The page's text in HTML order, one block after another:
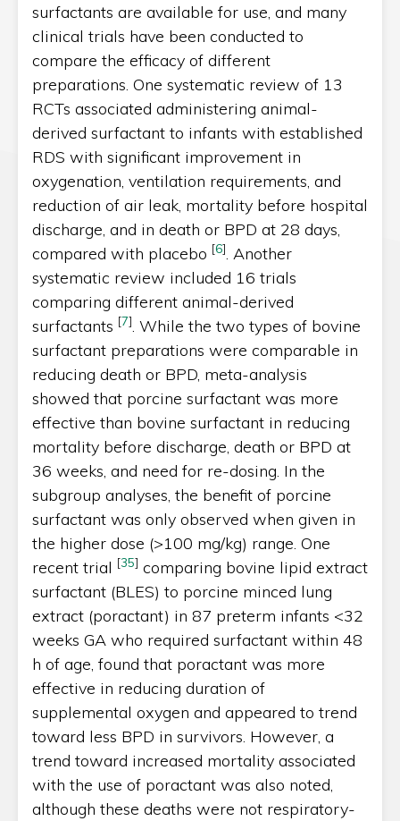
surfactants are available for use, and many
clinical trials have been conducted to
compare the efficacy of different
preparations. One systematic review of 13
RCTs associated administering animal-
derived surfactant to infants with established
RDS with significant improvement in
oxygenation, ventilation requirements, and
reduction of air leak, mortality before hospital
discharge, and in death or BPD at 28 days,
compared with placebo [6]. Another
systematic review included 16 trials
comparing different animal-derived
surfactants [7]. While the two types of bovine
surfactant preparations were comparable in
reducing death or BPD, meta-analysis
showed that porcine surfactant was more
effective than bovine surfactant in reducing
mortality before discharge, death or BPD at
36 weeks, and need for re-dosing. In the
subgroup analyses, the benefit of porcine
surfactant was only observed when given in
the higher dose (>100 mg/kg) range. One
recent trial [35] comparing bovine lipid extract
surfactant (BLES) to porcine minced lung
extract (poractant) in 87 preterm infants <32
weeks GA who required surfactant within 48
h of age, found that poractant was more
effective in reducing duration of
supplemental oxygen and appeared to trend
toward less BPD in survivors. However, a
trend toward increased mortality associated
with the use of poractant was also noted,
although these deaths were not respiratory-